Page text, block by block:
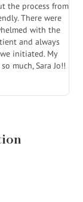
the process from
There were
with the
and always
initiated. My
much, Sara Jo!!